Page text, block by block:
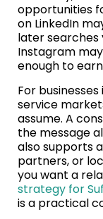
opportunities
on LinkedIn
later searches
Instagram
enough to
For
service
assume. A
the message
also supports
partners, or
you want a
strategy for
is a practical